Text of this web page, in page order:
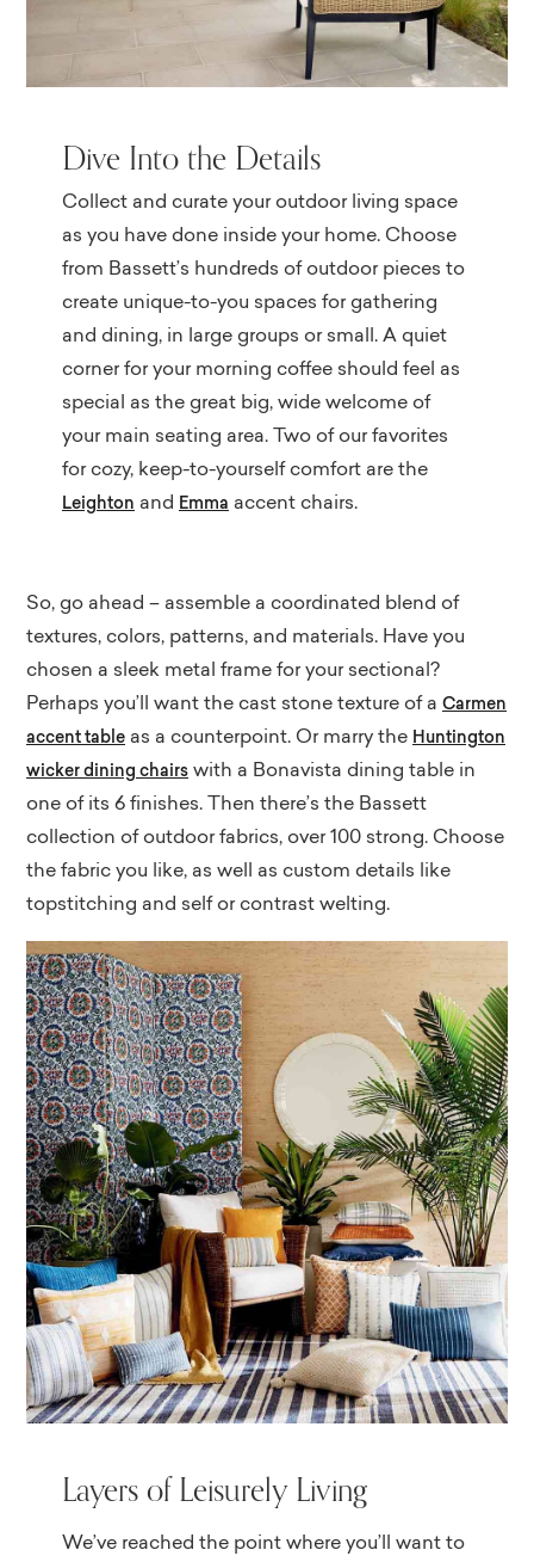
Dive Into the Details
Collect and curate your outdoor living space
as you have done inside your home. Choose
from Bassett’s hundreds of outdoor pieces to
create unique-to-you spaces for gathering
and dining, in large groups or small. A quiet
corner for your morning coffee should feel as
special as the great big, wide welcome of
your main seating area. Two of our favorites
for cozy, keep-to-yourself comfort are the
Leighton and Emma accent chairs.
So, go ahead – assemble a coordinated blend of
textures, colors, patterns, and materials. Have you
chosen a sleek metal frame for your sectional?
Perhaps you’ll want the cast stone texture of a Carmen
accent table as a counterpoint. Or marry the Huntington
wicker dining chairs with a Bonavista dining table in
one of its 6 finishes. Then there’s the Bassett
collection of outdoor fabrics, over 100 strong. Choose
the fabric you like, as well as custom details like
topstitching and self or contrast welting.
Layers of Leisurely Living
We’ve reached the point where you’ll want to